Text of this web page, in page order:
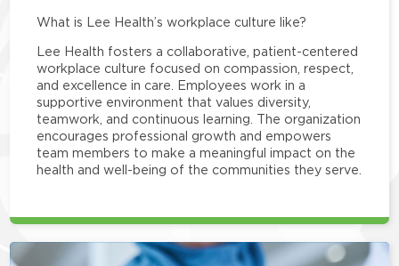
What is Lee Health’s workplace culture like?
Lee Health fosters a collaborative, patient-centered
workplace culture focused on compassion, respect,
and excellence in care. Employees work in a
supportive environment that values diversity,
teamwork, and continuous learning. The organization
encourages professional growth and empowers
team members to make a meaningful impact on the
health and well-being of the communities they serve.